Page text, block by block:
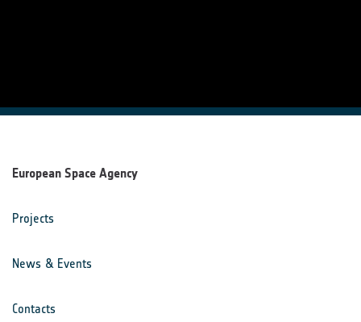
European Space Agency
Projects
News & Events
Contacts